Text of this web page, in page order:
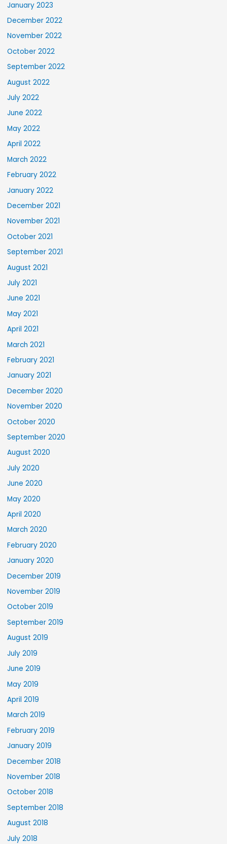
January 2023
December 2022
November 2022
October 2022
September 2022
August 2022
July 2022
June 2022
May 2022
April 2022
March 2022
February 2022
January 2022
December 2021
November 2021
October 2021
September 2021
August 2021
July 2021
June 2021
May 2021
April 2021
March 2021
February 2021
January 2021
December 2020
November 2020
October 2020
September 2020
August 2020
July 2020
June 2020
May 2020
April 2020
March 2020
February 2020
January 2020
December 2019
November 2019
October 2019
September 2019
August 2019
July 2019
June 2019
May 2019
April 2019
March 2019
February 2019
January 2019
December 2018
November 2018
October 2018
September 2018
August 2018
July 2018